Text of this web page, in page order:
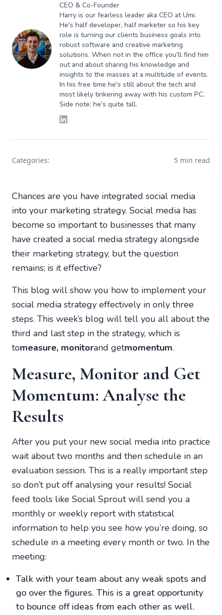
CEO & Co-Founder
Harry is our fearless leader aka CEO at Umi.
He's half developer, half marketer so his key
role is turning our clients business goals into
robust software and creative marketing
solutions. When not in the office you'll find him
out and about sharing his knowledge and
insights to the masses at a multitude of events.
In his free time he's still about the tech and
most likely tinkering away with his custom PC.
Side note: he's quite tall.
Categories: 5 min read
Chances are you have integrated social media
into your marketing strategy. Social media has
become so important to businesses that many
have created a social media strategy alongside
their marketing strategy, but the question
remains; is it effective?
This blog will show you how to implement your
social media strategy effectively in only three
steps. This week’s blog will tell you all about the
third and last step in the strategy, which is
tomeasure, monitorand getmomentum.
Measure, Monitor and Get
Momentum: Analyse the
Results
After you put your new social media into practice
wait about two months and then schedule in an
evaluation session. This is a really important step
so don’t put off analysing your results! Social
feed tools like Social Sprout will send you a
monthly or weekly report with statistical
information to help you see how you’re doing, so
schedule in a meeting every month or two. In the
meeting:
Talk with your team about any weak spots and
go over the figures. This is a great opportunity
to bounce off ideas from each other as well.